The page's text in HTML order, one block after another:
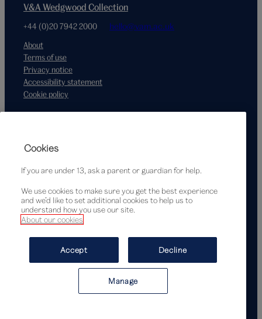
V&A Wedgwood Collection
+44 (0)20 7942 2000 hello@vam.ac.uk
About
Terms of use
Privacy notice
Accessibility statement
Cookie policy
Cookies
If you are under 13, ask a parent or guardian for help.
We use cookies to make sure you get the best experience
and we’d like to set additional cookies to help us to
understand how you use our site.
About our cookies
Accept Decline
Manage